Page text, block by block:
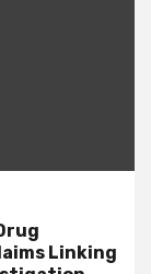
Linking